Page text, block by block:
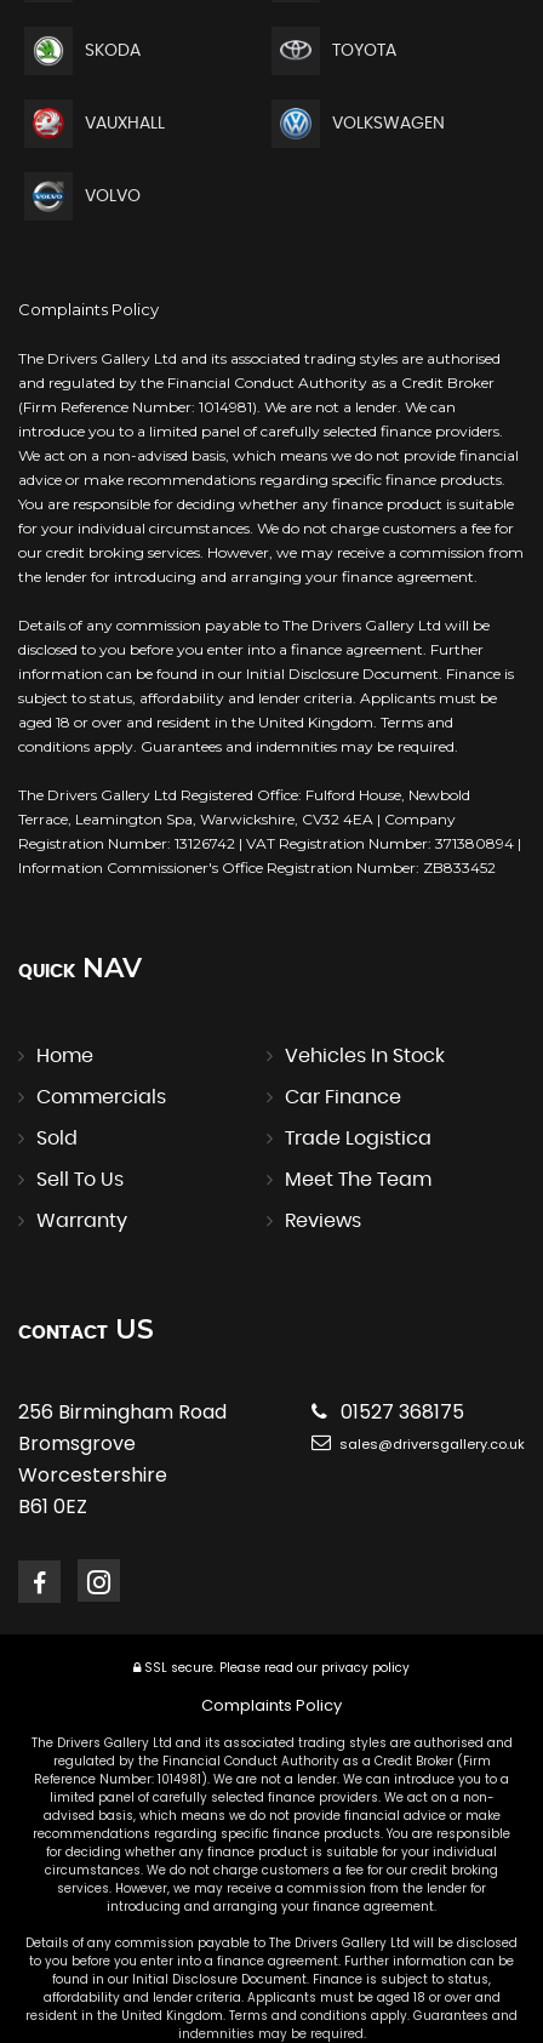
SKODA TOYOTA
VAUXHALL VOLKSWAGEN
VOLVO
Complaints Policy
The Drivers Gallery Ltd and its associated trading styles are authorised
and regulated by the Financial Conduct Authority as a Credit Broker
(Firm Reference Number: 1014981). We are not a lender. We can
introduce you to a limited panel of carefully selected finance providers.
We act on a non-advised basis, which means we do not provide financial
advice or make recommendations regarding specific finance products.
You are responsible for deciding whether any finance product is suitable
for your individual circumstances. We do not charge customers a fee for
our credit broking services. However, we may receive a commission from
the lender for introducing and arranging your finance agreement.
Details of any commission payable to The Drivers Gallery Ltd will be
disclosed to you before you enter into a finance agreement. Further
information can be found in our Initial Disclosure Document. Finance is
subject to status, affordability and lender criteria. Applicants must be
aged 18 or over and resident in the United Kingdom. Terms and
conditions apply. Guarantees and indemnities may be required.
The Drivers Gallery Ltd Registered Office: Fulford House, Newbold
Terrace, Leamington Spa, Warwickshire, CV32 4EA | Company
Registration Number: 13126742 | VAT Registration Number: 371380894 |
Information Commissioner's Office Registration Number: ZB833452
QUICK NAV
Home Vehicles In Stock
Commercials Car Finance
Sold Trade Logistica
Sell To Us Meet The Team
Warranty Reviews
CONTACT US
256 Birmingham Road
Bromsgrove
Worcestershire
B61 0EZ
01527 368175
sales@driversgallery.co.uk
SSL secure. Please read our privacy policy
Complaints Policy
The Drivers Gallery Ltd and its associated trading styles are authorised and
regulated by the Financial Conduct Authority as a Credit Broker (Firm
Reference Number: 1014981). We are not a lender. We can introduce you to a
limited panel of carefully selected finance providers. We act on a non-
advised basis, which means we do not provide financial advice or make
recommendations regarding specific finance products. You are responsible
for deciding whether any finance product is suitable for your individual
circumstances. We do not charge customers a fee for our credit broking
services. However, we may receive a commission from the lender for
introducing and arranging your finance agreement.
Details of any commission payable to The Drivers Gallery Ltd will be disclosed
to you before you enter into a finance agreement. Further information can be
found in our Initial Disclosure Document. Finance is subject to status,
affordability and lender criteria. Applicants must be aged 18 or over and
resident in the United Kingdom. Terms and conditions apply. Guarantees and
indemnities may be required.